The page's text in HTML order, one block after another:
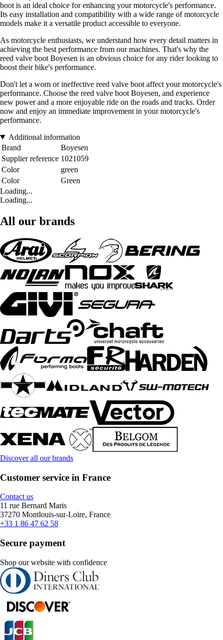
boot is an ideal choice for enhancing your motorcycle's performance.
Its easy installation and compatibility with a wide range of motorcycle
models make it a versatile product accessible to everyone.
As motorcycle enthusiasts, we understand how every detail matters in
achieving the best performance from our machines. That's why the
reed valve boot Boyesen is an obvious choice for any rider looking to
boost their bike's performance.
Don't let a worn or ineffective reed valve boot affect your motorcycle's
performance. Choose the reed valve boot Boyesen, and experience
new power and a more enjoyable ride on the roads and tracks. Order
now and enjoy an immediate improvement in your motorcycle's
performance.
Additional information
Brand
Boyesen
Supplier reference 1021059
Color
green
Color
Green
Loading...
Loading...
All our brands
Discover all our brands
Customer service in France
Contact us
11 rue Bernard Maris
37270 Montlouis-sur-Loire, France
+33 1 86 47 62 58
Secure payment
Shop our website with confidence